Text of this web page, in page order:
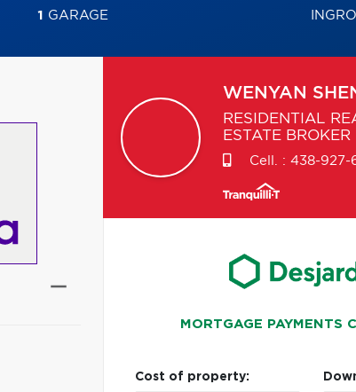
1 GARAGE
WENYAN
RESIDENTIAL
ESTATE BROKER
Cell. : 438-927-
MORTGAGE PAYMENTS
Cost of property: